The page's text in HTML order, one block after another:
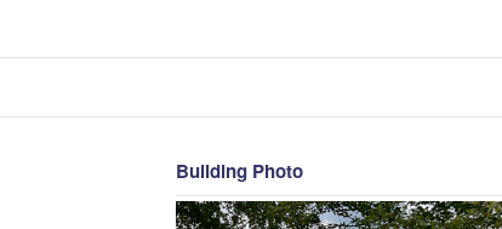
Building Photo